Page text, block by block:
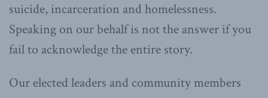
suicide, incarceration and homelessness.
Speaking on our behalf is not the answer if you
fail to acknowledge the entire story.
Our elected leaders and community members